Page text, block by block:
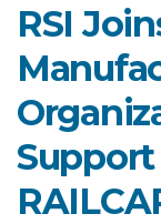
RSI